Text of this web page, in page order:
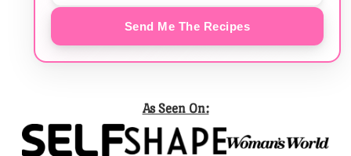
Send Me The Recipes
As Seen On: